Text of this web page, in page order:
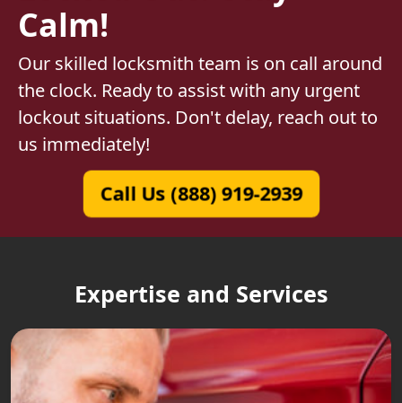
Calm!
Our skilled locksmith team is on call around
the clock. Ready to assist with any urgent
lockout situations. Don't delay, reach out to
us immediately!
Call Us (888) 919-2939
Expertise and Services